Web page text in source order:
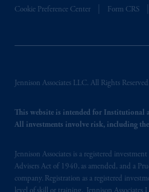
Cookie Preference Center Form CRS
Jennison Associates LLC. All Rights Reserved.
This website is intended for Institutional
All investments involve risk, including
Jennison Associates is a registered
Advisers Act of 1940, as amended, and a
company. Registration as a registered
recommendation about
the information available
your fiduciary.
related entities.